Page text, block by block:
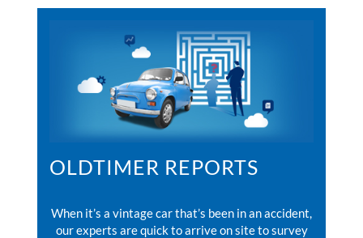
OLDTIMER REPORTS
When it’s a vintage car that’s been in an accident,
our experts are quick to arrive on site to survey